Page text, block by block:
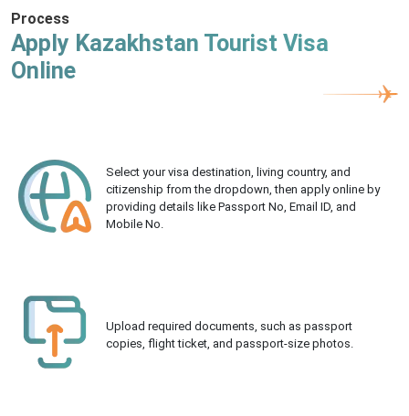
Process
Apply Kazakhstan Tourist Visa
Online
Select your visa destination, living country, and
citizenship from the dropdown, then apply online by
providing details like Passport No, Email ID, and
Mobile No.
Upload required documents, such as passport
copies, flight ticket, and passport-size photos.